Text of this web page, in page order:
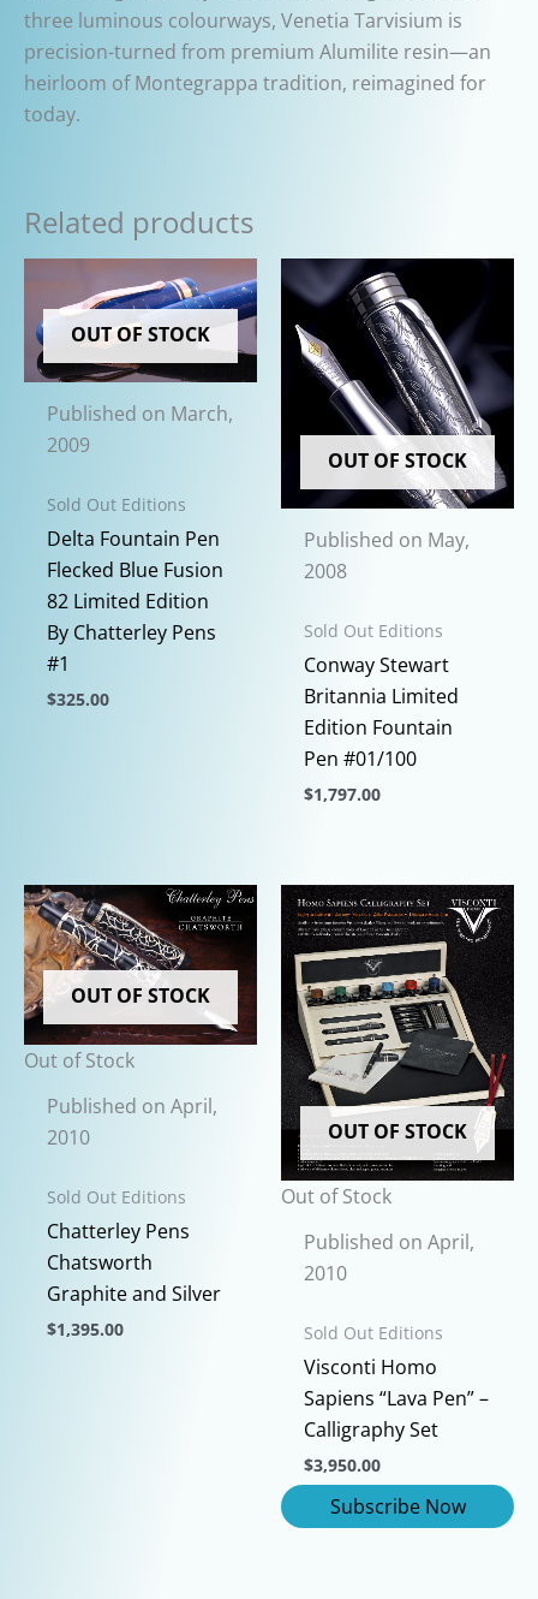
three luminous colourways, Venetia Tarvisium is
precision-turned from premium Alumilite resin—an
heirloom of Montegrappa tradition, reimagined for
today.
Related products
OUT OF STOCK
Published on March,
2009
Sold Out Editions
Delta Fountain Pen
Flecked Blue Fusion
82 Limited Edition
By Chatterley Pens
#1
$325.00
The
options
may
on
product
page
OUT OF STOCK
Published on May,
2008
Sold Out Editions
Conway Stewart
Britannia Limited
Edition Fountain
Pen #01/100
$1,797.00
has
multiple
variants.
The
options
may
be
chosen
the
product
page
OUT OF STOCK
Out of Stock
Published on April,
2010
Sold Out Editions
Chatterley Pens
Chatsworth
Graphite and Silver
$1,395.00
OUT OF STOCK
Out of Stock
Published on April,
2010
Sold Out Editions
Visconti Homo
Sapiens “Lava Pen” –
Calligraphy Set
$3,950.00